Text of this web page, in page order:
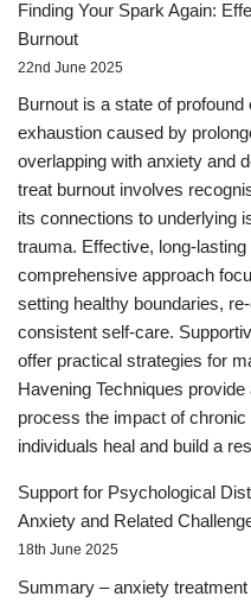
Finding Your Spark Again:
Burnout
22nd June 2025
Burnout is a state of
exhaustion caused by
overlapping with anxiety and
treat burnout involves
its connections to underlying
trauma. Effective, long-
comprehensive approach
setting healthy boundaries,
consistent self-care.
offer practical strategies for
Havening Techniques
process the impact of
individuals heal and build a
Support for Psychological
Anxiety and Related
18th June 2025
Summary – anxiety